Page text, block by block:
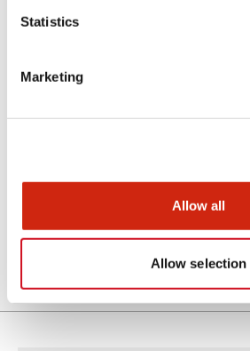
Statistics
Marketing
Allow all
Allow selection
ASS33SN-243 (2D DXF)
3.83MB
Login to Download